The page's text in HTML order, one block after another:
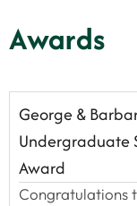
Awards
George &
Undergraduate
Award
Congratulations